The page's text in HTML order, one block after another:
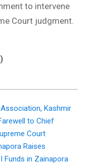
to intervene
Court judgment.
Kashmir
to Chief
Court
Raises
Funds in Zainapora